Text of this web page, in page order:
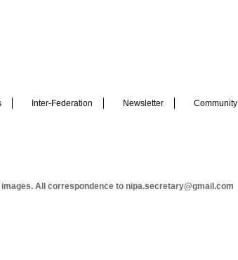
Inter-Federation Newsletter Community
All correspondence to nipa.secretary@gmail.com